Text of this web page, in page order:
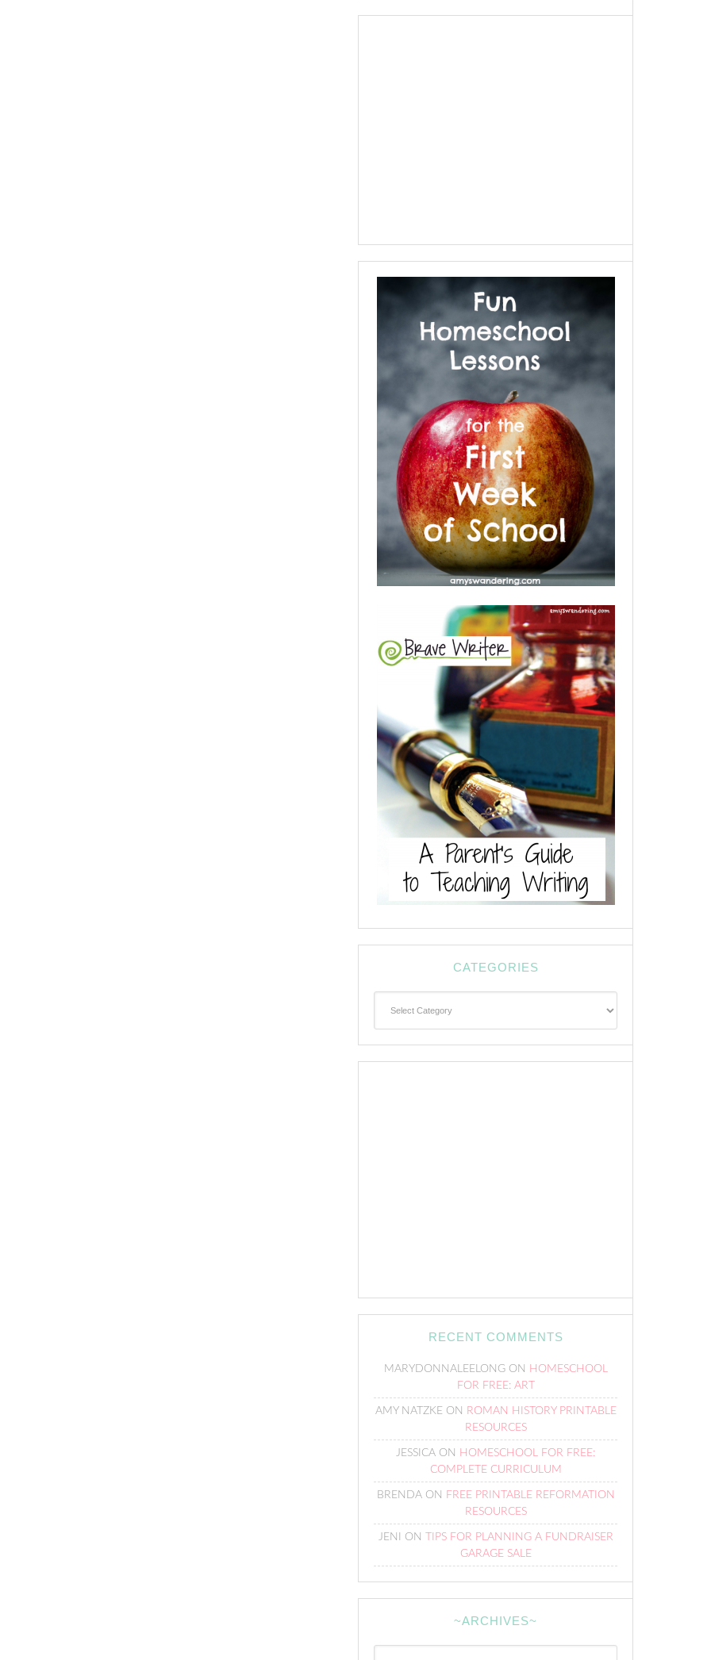
CATEGORIES
RECENT COMMENTS
MARYDONNALEELONGON HOMESCHOOL
FOR FREE: ART
AMY NATZKEON ROMAN HISTORY PRINTABLE
RESOURCES
JESSICA ON HOMESCHOOL FOR FREE:
COMPLETE CURRICULUM
BRENDAON FREE PRINTABLE REFORMATION
RESOURCES
JENI ON
TIPS FOR PLANNING A FUNDRAISER
GARAGE SALE
~ARCHIVES~